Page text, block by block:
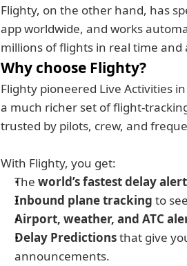
Flighty, on the other hand, has
app worldwide, and works
millions of flights in real time
Why choose Flighty?
Flighty pioneered Live Activities
a much richer set of flight-
trusted by pilots, crew, and
With Flighty, you get:
The world’s fastest delay
Inbound plane tracking to
Airport, weather, and ATC
Delay Predictions that give
announcements.